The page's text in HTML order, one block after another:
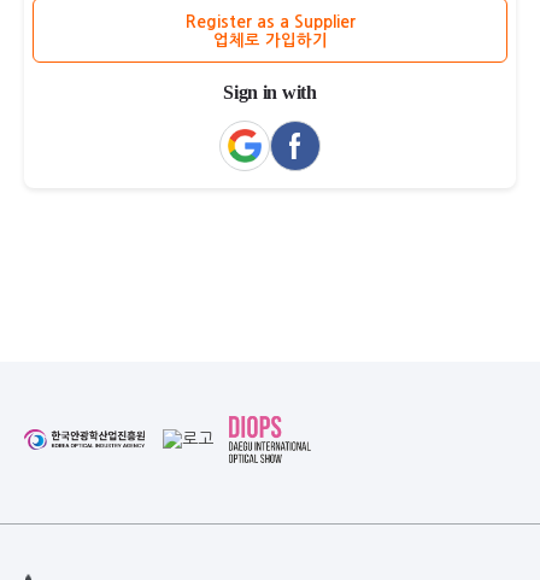
Register as a Supplier
업체로 가입하기
Sign in with